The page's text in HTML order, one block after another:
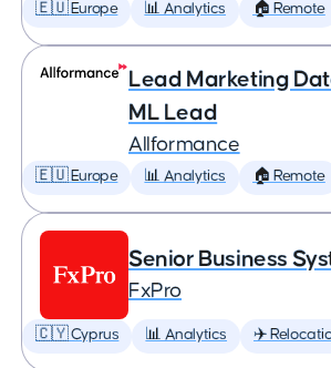
🇪🇺 Europe 📊 Analytics 🏠 Remote
Lead Marketing
ML Lead
Allformance
🇪🇺 Europe 📊 Analytics 🏠 Remote
Senior Business
FxPro
🇨🇾 Cyprus 📊 Analytics ✈️